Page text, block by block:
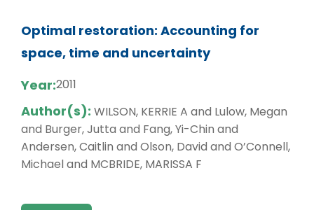
Optimal restoration: Accounting for
space, time and uncertainty
Year:2011
Author(s): WILSON, KERRIE A and Lulow, Megan
and Burger, Jutta and Fang, Yi-Chin and
Andersen, Caitlin and Olson, David and O’Connell,
Michael and MCBRIDE, MARISSA F